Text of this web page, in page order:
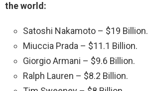
the world:
Satoshi Nakamoto – $19 Billion.
Miuccia Prada – $11.1 Billion.
Giorgio Armani – $9.6 Billion.
Ralph Lauren – $8.2 Billion.